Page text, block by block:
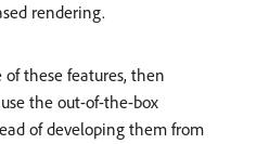
rendering.
these features, then
the out-of-the-box
of developing them from